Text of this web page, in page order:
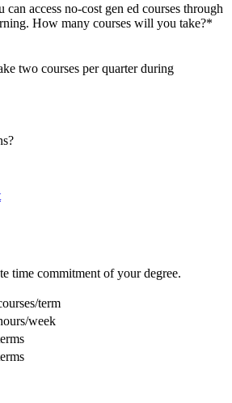
can access no-cost gen ed courses through
How many courses will you take?*
two courses per quarter during
time commitment of your degree.
term
week